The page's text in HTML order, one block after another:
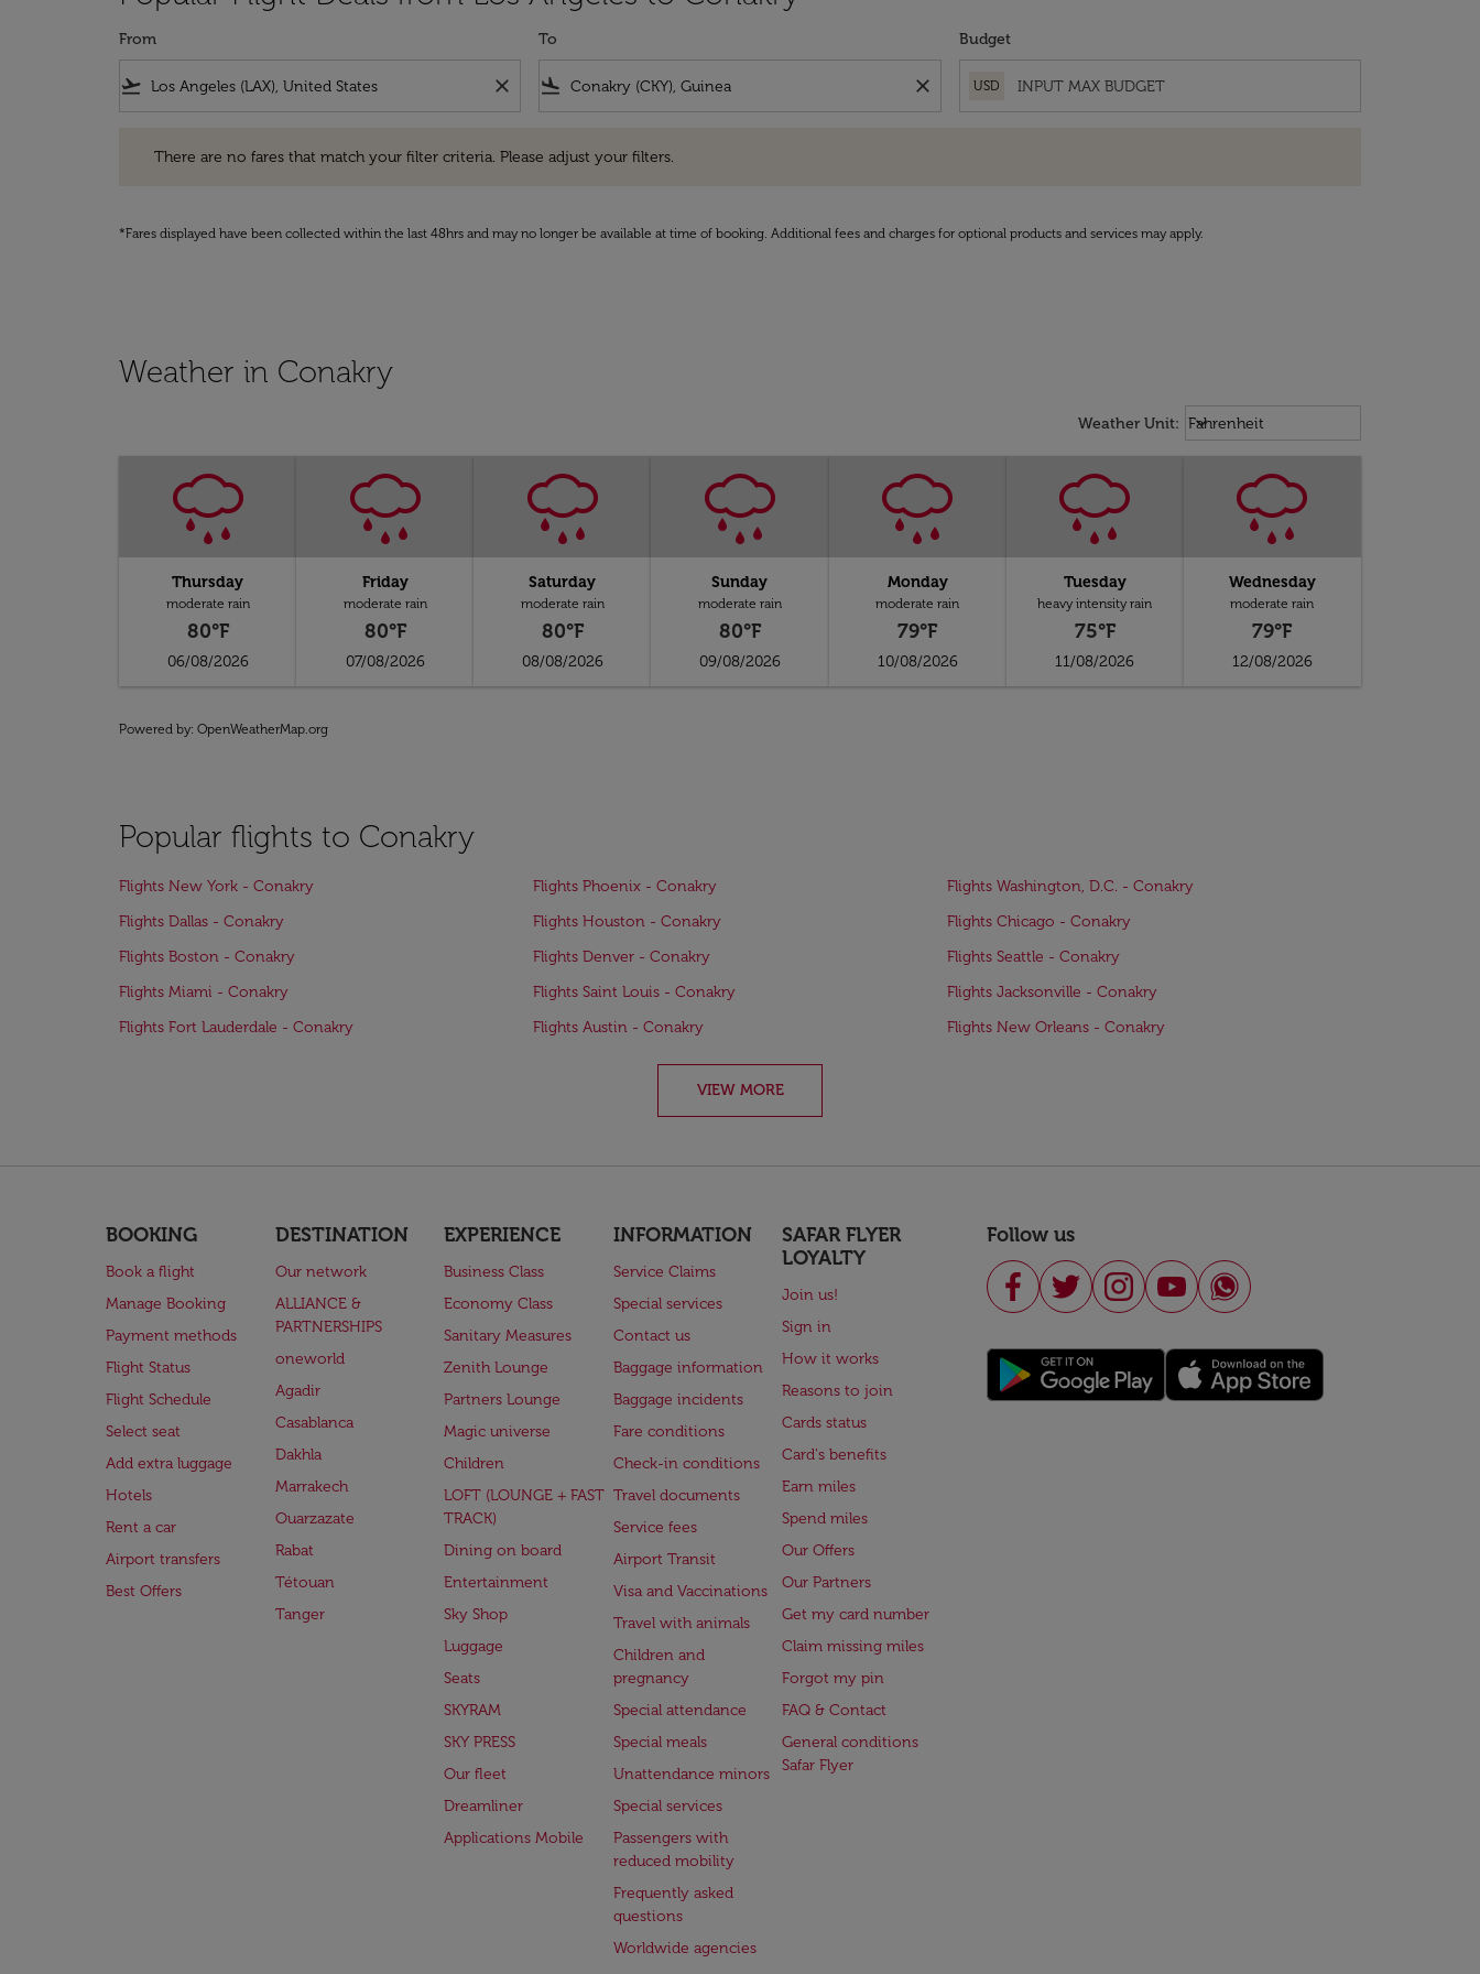
From
flight_takeoff close
To
flight_land close
Budget
USD
There are no fares that match your filter criteria. Please adjust your filters.
*Fares displayed have been collected within the last 48hrs and may no longer be available at time of booking. Additional fees and charges for optional products and services may apply.
Weather in Conakry
Weather Unit: Weather unit option Fahrenheit
Fahrenheit
keyboard_arrow_down
Thursday
moderate rain
80°F
06/08/2026
Friday
moderate rain
80°F
07/08/2026
Saturday
moderate rain
80°F
08/08/2026
Sunday
moderate rain
80°F
09/08/2026
Monday
moderate rain
79°F
10/08/2026
Tuesday
heavy intensity rain
75°F
11/08/2026
Wednesday
moderate rain
79°F
12/08/2026
Powered by: OpenWeatherMap.org
Popular flights to Conakry
Flights New York - Conakry Flights Phoenix - Conakry
Flights Washington, D.C. - Conakry
Flights Dallas - Conakry
Flights Houston - Conakry
Flights Chicago - Conakry
Flights Boston - Conakry
Flights Denver - Conakry
Flights Seattle - Conakry
Flights Miami - Conakry
Flights Saint Louis - Conakry
Flights Jacksonville - Conakry
Flights Fort Lauderdale - Conakry
Flights Austin - Conakry Flights New Orleans - Conakry
VIEW MORE
BOOKING
Book a flight
Manage Booking
Payment methods
Flight Status
Flight Schedule
Select seat
Add extra luggage
Hotels
Rent a car
Airport transfers
Best Offers
DESTINATION
Our network
ALLIANCE &
PARTNERSHIPS
oneworld
Agadir
Casablanca
Dakhla
Marrakech
Ouarzazate
Rabat
Tétouan
Tanger
EXPERIENCE
Business Class
Economy Class
Sanitary Measures
Zenith Lounge
Partners Lounge
Magic universe
Children
LOFT (LOUNGE + FAST
TRACK)
Dining on board
Entertainment
Sky Shop
Luggage
Seats
SKYRAM
SKY PRESS
Our fleet
Dreamliner
Applications Mobile
INFORMATION
Service Claims
Special services
Contact us
Baggage information
Baggage incidents
Fare conditions
Check-in conditions
Travel documents
Service fees
Airport Transit
Visa and Vaccinations
Travel with animals
Children and
pregnancy
Special attendance
Special meals
Unattendance minors
Special services
Passengers with
reduced mobility
Frequently asked
questions
Worldwide agencies
SAFAR FLYER
LOYALTY
Join us!
Sign in
How it works
Reasons to join
Cards status
Card's benefits
Earn miles
Spend miles
Our Offers
Our Partners
Get my card number
Claim missing miles
Forgot my pin
FAQ & Contact
General conditions
Safar Flyer
Follow us